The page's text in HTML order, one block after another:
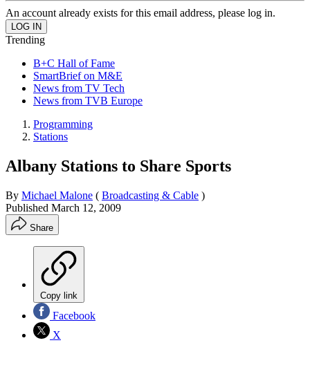
An account already exists for this email address, please log in.
Trending
B+C Hall of Fame
SmartBrief on M&E
News from TV Tech
News from TVB Europe
Programming
Stations
Albany Stations to Share Sports
By Michael Malone ( Broadcasting & Cable )
Published March 12, 2009
Share
Copy link
Facebook
X